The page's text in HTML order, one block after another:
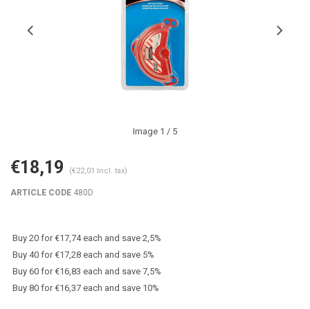
Image 1 / 5
€18,19 (€22,01 Incl. tax)
ARTICLE CODE 480D
Buy 20 for €17,74 each and save 2,5%
Buy 40 for €17,28 each and save 5%
Buy 60 for €16,83 each and save 7,5%
Buy 80 for €16,37 each and save 10%